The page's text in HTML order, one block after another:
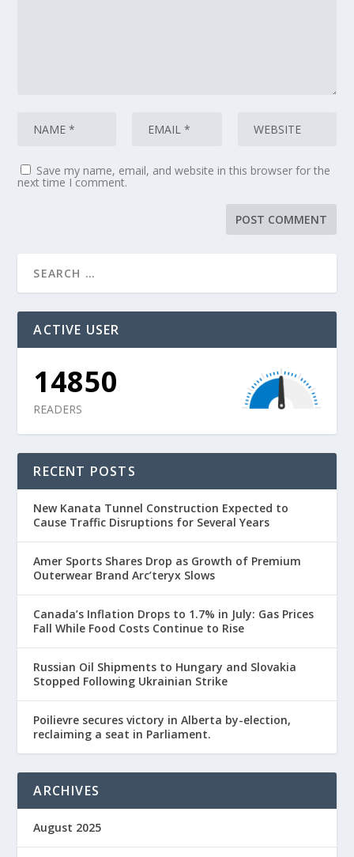
Save my name, email, and website in this browser for the
next time I comment.
ACTIVE USER
14850
READERS
RECENT POSTS
New Kanata Tunnel Construction Expected to
Cause Traffic Disruptions for Several Years
Amer Sports Shares Drop as Growth of Premium
Outerwear Brand Arc’teryx Slows
Canada’s Inflation Drops to 1.7% in July: Gas Prices
Fall While Food Costs Continue to Rise
Russian Oil Shipments to Hungary and Slovakia
Stopped Following Ukrainian Strike
Poilievre secures victory in Alberta by-election,
reclaiming a seat in Parliament.
ARCHIVES
August 2025